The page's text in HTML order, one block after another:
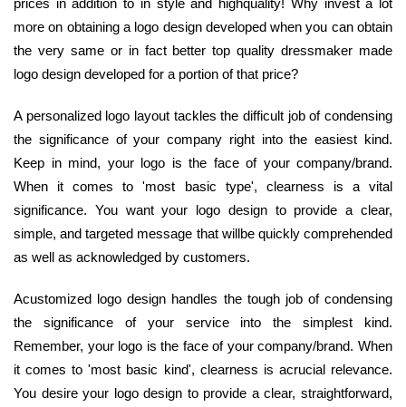
more on obtaining a logo design developed when you can obtain
the very same or in fact better top quality dressmaker made
logo design developed for a portion of that price?
A personalized logo layout tackles the difficult job of condensing
the significance of your company right into the easiest kind.
Keep in mind, your logo is the face of your company/brand.
When it comes to 'most basic type', clearness is a vital
significance. You want your logo design to provide a clear,
simple, and targeted message that willbe quickly comprehended
as well as acknowledged by customers.
Acustomized logo design handles the tough job of condensing
the significance of your service into the simplest kind.
Remember, your logo is the face of your company/brand. When
it comes to 'most basic kind', clearness is acrucial relevance.
You desire your logo design to provide a clear, straightforward,